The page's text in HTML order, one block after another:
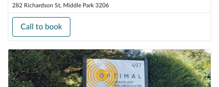
282 Richardson St, Middle Park 3206
Call to book